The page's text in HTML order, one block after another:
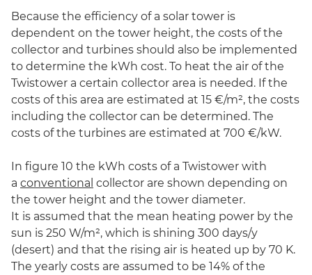
Because the efficiency of a solar tower is
dependent on the tower height, the costs of the
collector and turbines should also be implemented
to determine the kWh cost. To heat the air of the
Twistower a certain collector area is needed. If the
costs of this area are estimated at 15 €/m², the costs
including the collector can be determined. The
costs of the turbines are estimated at 700 €/kW.
In figure 10 the kWh costs of a Twistower with
a conventional collector are shown depending on
the tower height and the tower diameter.
It is assumed that the mean heating power by the
sun is 250 W/m², which is shining 300 days/y
(desert) and that the rising air is heated up by 70 K.
The yearly costs are assumed to be 14% of the